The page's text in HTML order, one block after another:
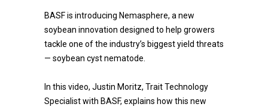
BASF is introducing Nemasphere, a new
soybean innovation designed to help growers
tackle one of the industry’s biggest yield threats
— soybean cyst nematode.
In this video, Justin Moritz, Trait Technology
Specialist with BASF, explains how this new